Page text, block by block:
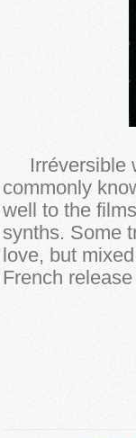
Irréversible
commonly
well to the
synths. Some
love, but
French